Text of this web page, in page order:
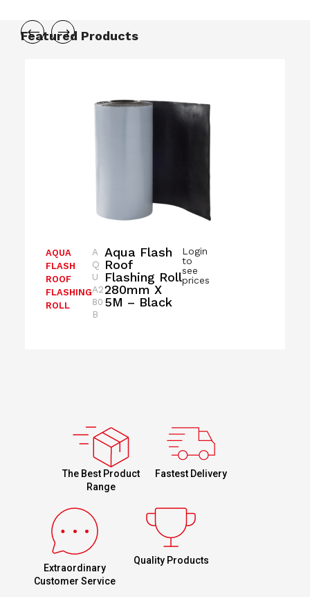
Featured Products
Aqua Flash
Roof
Flashing Roll
280mm X
5M – Black
AQUA
FLASH
ROOF
FLASHING
ROLL
Login
to
see
prices
A
Q
U
A2
80
B
The Best Product
Range
Fastest Delivery
Extraordinary
Customer Service
Quality Products